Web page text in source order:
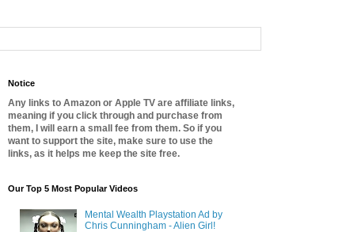
Notice
Any links to Amazon or Apple TV are affiliate links,
meaning if you click through and purchase from
them, I will earn a small fee from them. So if you
want to support the site, make sure to use the
links, as it helps me keep the site free.
Our Top 5 Most Popular Videos
Mental Wealth Playstation Ad by
Chris Cunningham - Alien Girl!